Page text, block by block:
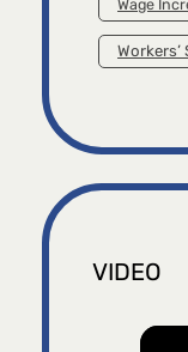
Wage
Workers’
VIDEO